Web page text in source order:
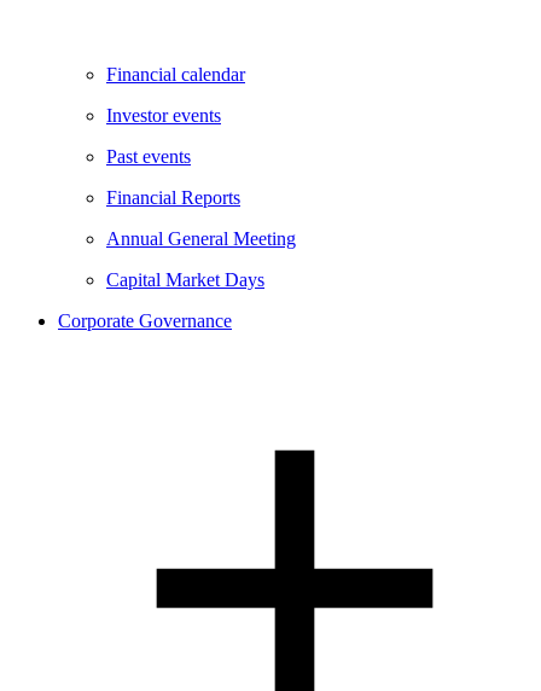
Financial calendar
Investor events
Past events
Financial Reports
Annual General Meeting
Capital Market Days
Corporate Governance